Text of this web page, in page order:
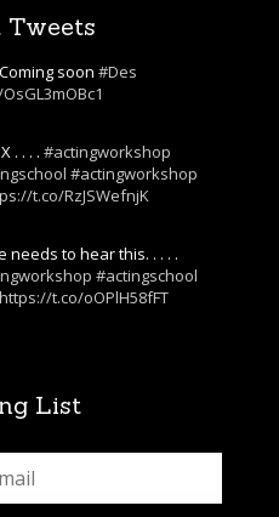
Tweets
soon #Des
. . . . #actingworkshop
#actingworkshop
t.co/RzJSWefnjK
needs to hear this. . . . .
#actingschool
https://t.co/oOPlH58fFT
List